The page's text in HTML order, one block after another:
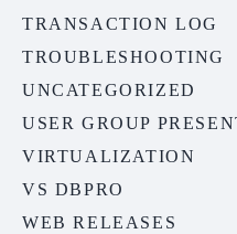
TRANSACTION LOG
TROUBLESHOOTING
UNCATEGORIZED
USER GROUP
VIRTUALIZATION
VS DBPRO
WEB RELEASES